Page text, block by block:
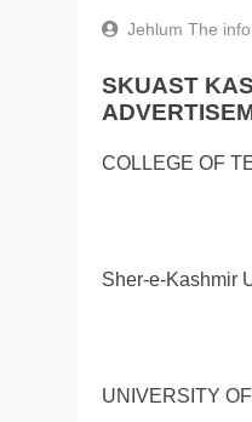
Jehlum The
SKUAST
COLLEGE OF
Sher-e-Kashmir
UNIVERSITY